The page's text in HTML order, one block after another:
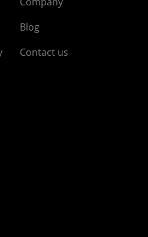
Blog
Contact us